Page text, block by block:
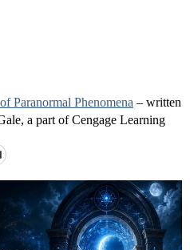
Paranormal Phenomena – written
a part of Cengage Learning